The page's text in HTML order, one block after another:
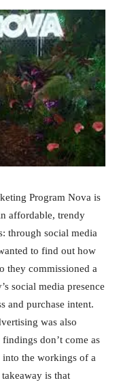
Program Nova is
affordable, trendy
through social media
to find out how
they commissioned a
social media presence
and purchase intent.
was also
don’t come as
into the workings of a
is that